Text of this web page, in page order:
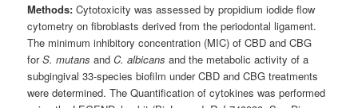
Methods:Cytotoxicity was assessed by propidium iodide flow
cytometry on fibroblasts derived from the periodontal ligament.
The minimum inhibitory concentration (MIC) of CBD and CBG
forS. mutans andC. albicans and the metabolic activity of a
subgingival 33-species biofilm under CBD and CBG treatments
were determined. The Quantification of cytokines was performed